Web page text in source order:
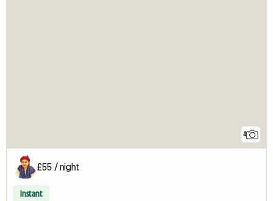
4
£55 / night
Instant